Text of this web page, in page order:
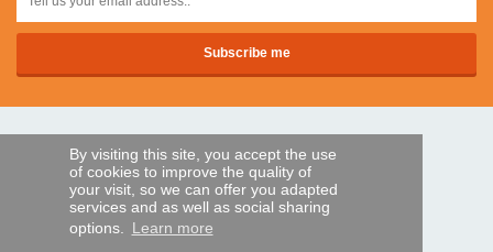
By visiting this site, you accept the use
of cookies to improve the quality of
your visit, so we can offer you adapted
services and as well as social sharing
options. Learn more
SECURE PAYMENTS
Bank transfer